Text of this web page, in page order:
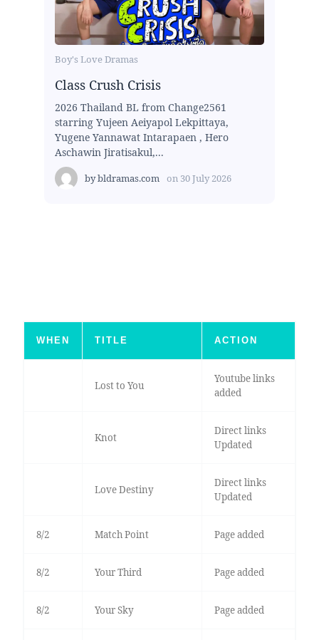
Boy's Love Dramas
Class Crush Crisis
2026 Thailand BL from Change2561
starring Yujeen Aeiyapol Lekpittaya,
Yugene Yannawat Intarapaen , Hero
Aschawin Jiratisakul,...
bybldramas.com on 30 July 2026
WHEN TITLE ACTION
Lost to You
Youtube links
added
Knot
Direct links
Updated
Love Destiny
Direct links
Updated
8/2 Match Point Page added
8/2 Your Third Page added
8/2 Your Sky Page added